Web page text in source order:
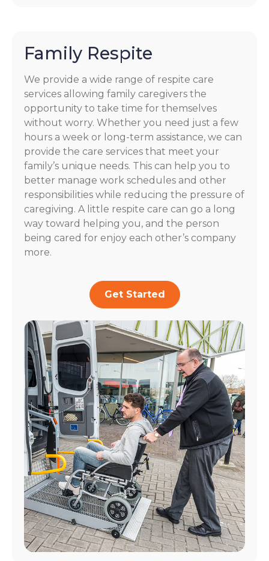
Family Respite
We provide a wide range of respite care
services allowing family caregivers the
opportunity to take time for themselves
without worry. Whether you need just a few
hours a week or long-term assistance, we can
provide the care services that meet your
family’s unique needs. This can help you to
better manage work schedules and other
responsibilities while reducing the pressure of
caregiving. A little respite care can go a long
way toward helping you, and the person
being cared for enjoy each other’s company
more.
Get Started